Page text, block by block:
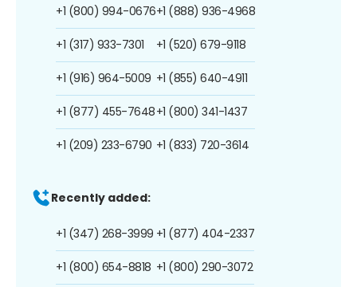
+1 (800) 994-0676
+1 (317) 933-7301
+1 (916) 964-5009
+1 (877) 455-7648
+1 (209) 233-6790
+1 (888) 936-4968
+1 (520) 679-9118
+1 (855) 640-4911
+1 (800) 341-1437
+1 (833) 720-3614
Recently added:
+1 (347) 268-3999
+1 (800) 654-8818
+1 (877) 404-2337
+1 (800) 290-3072